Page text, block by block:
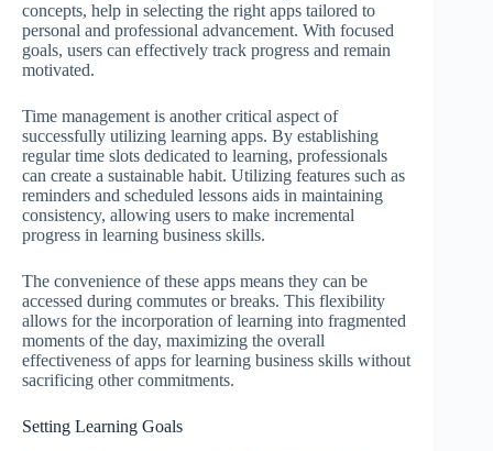
concepts, help in selecting the right apps tailored to
personal and professional advancement. With focused
goals, users can effectively track progress and remain
motivated.
Time management is another critical aspect of
successfully utilizing learning apps. By establishing
regular time slots dedicated to learning, professionals
can create a sustainable habit. Utilizing features such as
reminders and scheduled lessons aids in maintaining
consistency, allowing users to make incremental
progress in learning business skills.
The convenience of these apps means they can be
accessed during commutes or breaks. This flexibility
allows for the incorporation of learning into fragmented
moments of the day, maximizing the overall
effectiveness of apps for learning business skills without
sacrificing other commitments.
Setting Learning Goals